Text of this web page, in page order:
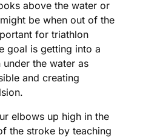
above the water or
be when out of the
for triathlon
goal is getting into a
the water as
and creating
elbows up high in the
the stroke by teaching